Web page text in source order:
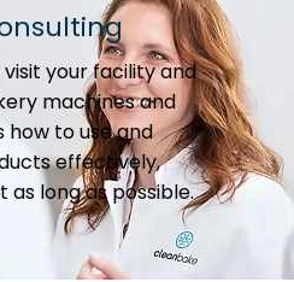
your facility and
machines and
how to use and
effectively,
as long as possible.